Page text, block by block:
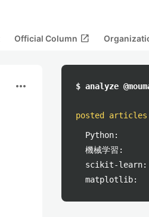
Official Column open_in_new
more_horiz $ analyze
posted articles
Python:
機械学習:
scikit-learn:
matplotlib: